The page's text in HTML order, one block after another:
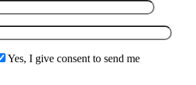
Yes, I give consent to send me